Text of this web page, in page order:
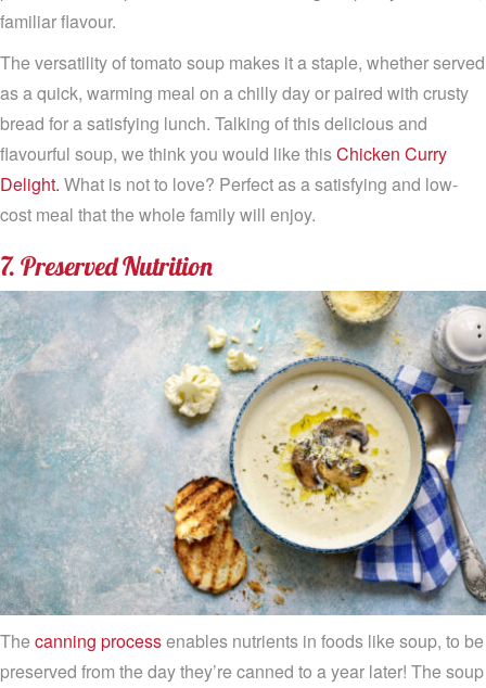
familiar flavour.
The versatility of tomato soup makes it a staple, whether served
as a quick, warming meal on a chilly day or paired with crusty
bread for a satisfying lunch. Talking of this delicious and
flavourful soup, we think you would like thisChicken Curry
Delight. What is not to love? Perfect as a satisfying and low-
cost meal that the whole family will enjoy.
7. Preserved Nutrition
The canning processenables nutrients in foods like soup, to be
preserved from the day they’re canned to a year later! The soup